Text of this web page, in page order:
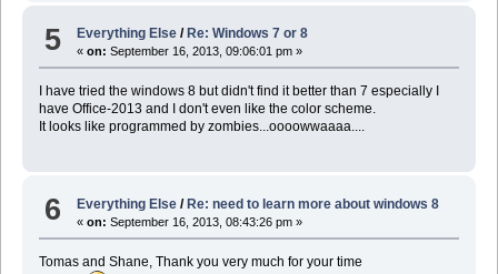
5 Everything Else / Re: Windows 7 or 8
«on: September 16, 2013, 09:06:01 pm »
I have tried the windows 8 but didn't find it better than 7 especially I
have Office-2013 and I don't even like the color scheme.
It looks like programmed by zombies...oooowwaaaa....
6 Everything Else /Re: need to learn more about windows 8
«on: September 16, 2013, 08:43:26 pm »
Tomas and Shane, Thank you very much for your time